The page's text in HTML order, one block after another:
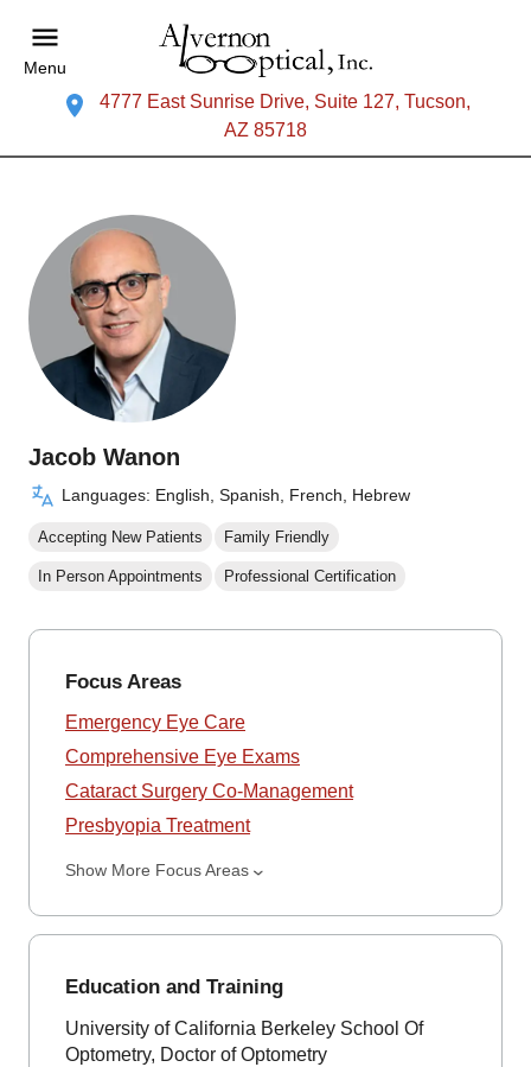
Menu
4777 East Sunrise Drive, Suite 127, Tucson,
AZ 85718
Jacob Wanon
Languages: English, Spanish, French, Hebrew
Accepting New Patients Family Friendly
In Person Appointments Professional Certification
Focus Areas
Emergency Eye Care
Comprehensive Eye Exams
Cataract Surgery Co-Management
Presbyopia Treatment
Show More Focus Areas
Education and Training
University of California Berkeley School Of
Optometry, Doctor of Optometry